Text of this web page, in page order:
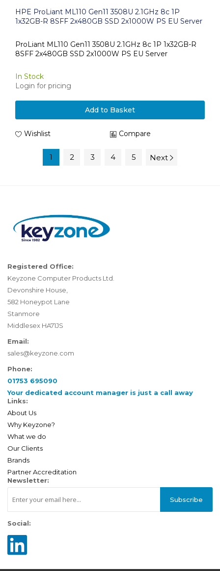
HPE ProLiant ML110 Gen11 3508U 2.1GHz 8c 1P
1x32GB-R 8SFF 2x480GB SSD 2x1000W PS EU Server
ProLiant ML110 Gen11 3508U 2.1GHz 8c 1P 1x32GB-R
8SFF 2x480GB SSD 2x1000W PS EU Server
In Stock
Login for pricing
Add to Basket
Wishlist Compare
1 2 3 4 5 Next
Registered Office:
Keyzone Computer Products Ltd.
Devonshire House,
582 Honeypot Lane
Stanmore
Middlesex HA71JS
Email:
sales@keyzone.com
Phone:
01753 695090
Your dedicated account manager is just a call away
Links:
About Us
Why Keyzone?
What we do
Our Clients
Brands
Partner Accreditation
Newsletter:
Subscribe
Social: